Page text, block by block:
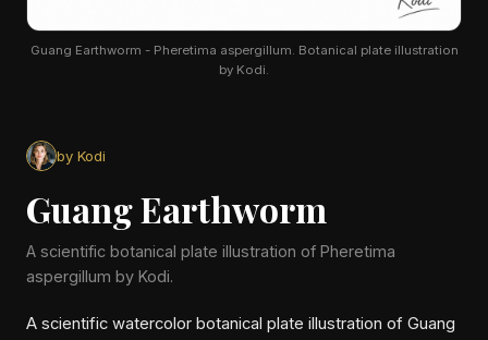
Guang Earthworm - Pheretima aspergillum. Botanical plate illustration
by Kodi.
by Kodi
Guang Earthworm
A scientific botanical plate illustration of Pheretima
aspergillum by Kodi.
A scientific watercolor botanical plate illustration of Guang